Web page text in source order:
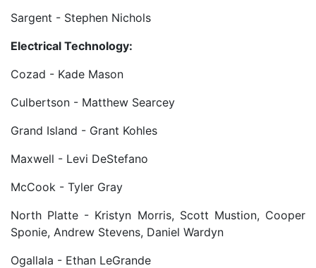
Sargent - Stephen Nichols
Electrical Technology:
Cozad - Kade Mason
Culbertson - Matthew Searcey
Grand Island - Grant Kohles
Maxwell - Levi DeStefano
McCook - Tyler Gray
North Platte - Kristyn Morris, Scott Mustion, Cooper
Sponie, Andrew Stevens, Daniel Wardyn
Ogallala - Ethan LeGrande